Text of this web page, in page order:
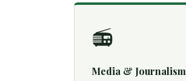
📻
Media & Journalism